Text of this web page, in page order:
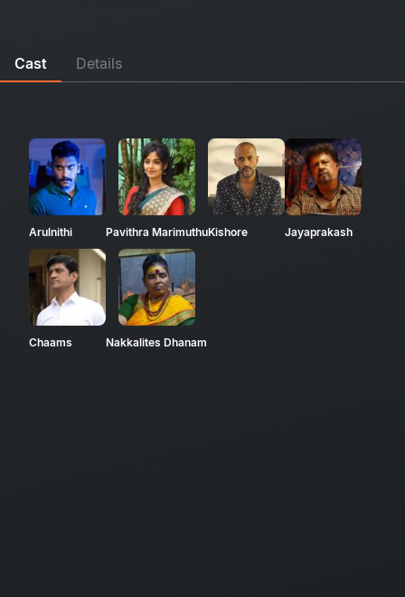
Cast Details
Arulnithi Pavithra MarimuthuKishore Jayaprakash
Chaams Nakkalites Dhanam